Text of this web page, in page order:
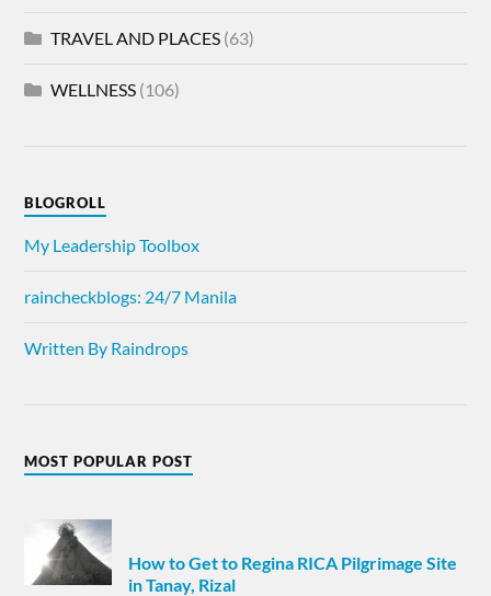
TRAVEL AND PLACES (63)
WELLNESS (106)
BLOGROLL
My Leadership Toolbox
raincheckblogs: 24/7 Manila
Written By Raindrops
MOST POPULAR POST
How to Get to Regina RICA Pilgrimage Site
in Tanay, Rizal